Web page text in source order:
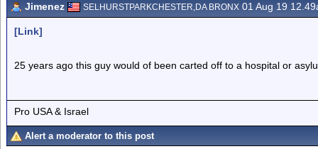
Jimenez SELHURSTPARKCHESTER,DA BRONX 01 Aug 19
[Link]
25 years ago this guy would of been carted off to a hospital or
Pro USA & Israel
Alert a moderator to this post